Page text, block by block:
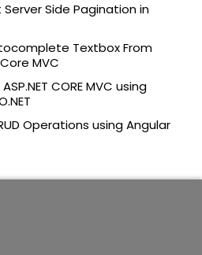
Side Pagination in
Textbox From
MVC
CORE MVC using
Operations using Angular